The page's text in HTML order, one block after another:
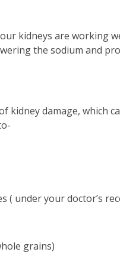
kidneys are working
the sodium and
kidney damage, which
( under your doctor’s
grains)